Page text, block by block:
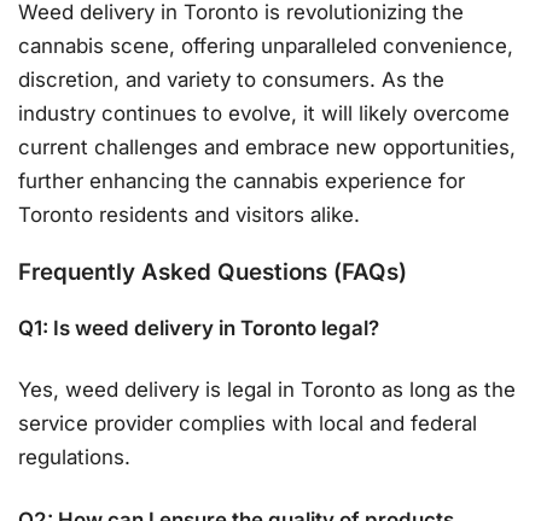
Weed delivery in Toronto is revolutionizing the
cannabis scene, offering unparalleled convenience,
discretion, and variety to consumers. As the
industry continues to evolve, it will likely overcome
current challenges and embrace new opportunities,
further enhancing the cannabis experience for
Toronto residents and visitors alike.
Frequently Asked Questions (FAQs)
Q1: Is weed delivery in Toronto legal?
Yes, weed delivery is legal in Toronto as long as the
service provider complies with local and federal
regulations.